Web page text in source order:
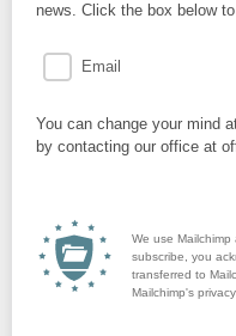
news. Click the box below
Email
You can change your mind
by contacting our office at
We use
subscribe, you
transferred to
Mailchimp's